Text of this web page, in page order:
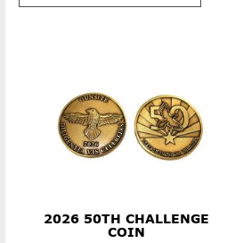
2026 50TH CHALLENGE
COIN